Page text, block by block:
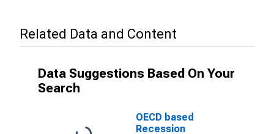
Related Data and Content
Data Suggestions Based On Your
Search
OECD based
Recession